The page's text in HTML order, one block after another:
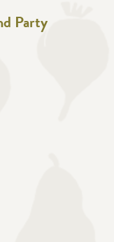
Party